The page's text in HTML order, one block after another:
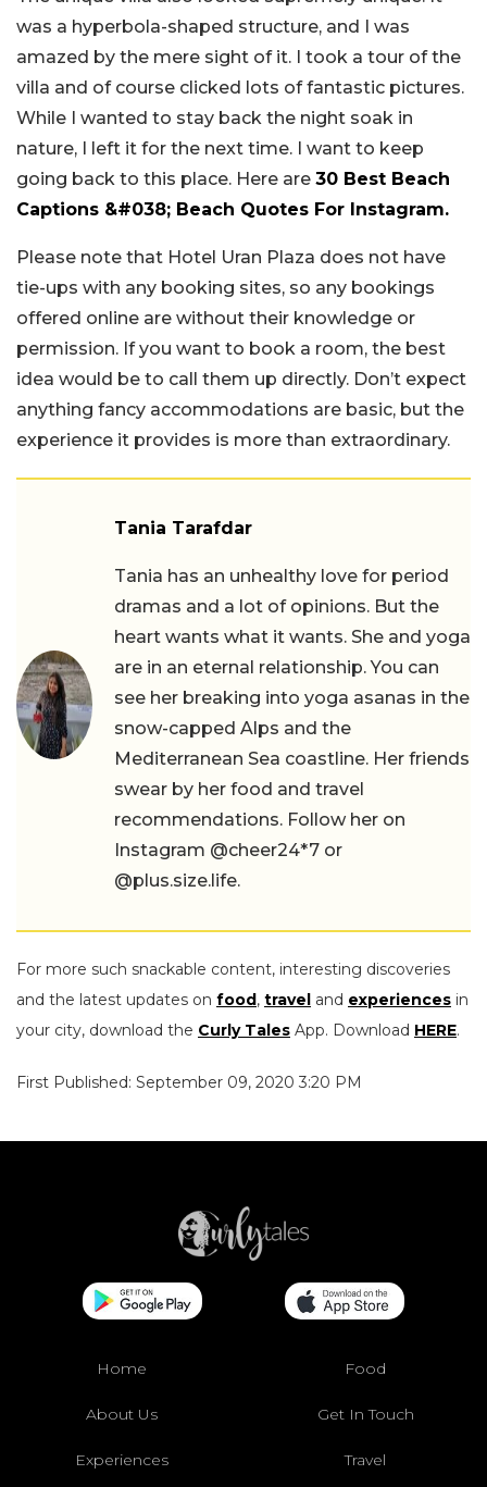
was a hyperbola-shaped structure, and I was
amazed by the mere sight of it. I took a tour of the
villa and of course clicked lots of fantastic pictures.
While I wanted to stay back the night soak in
nature, I left it for the next time. I want to keep
going back to this place. Here are 30 Best Beach
Captions &#038; Beach Quotes For Instagram.
Please note that Hotel Uran Plaza does not have
tie-ups with any booking sites, so any bookings
offered online are without their knowledge or
permission. If you want to book a room, the best
idea would be to call them up directly. Don’t expect
anything fancy accommodations are basic, but the
experience it provides is more than extraordinary.
Tania Tarafdar
Tania has an unhealthy love for period
dramas and a lot of opinions. But the
heart wants what it wants. She and yoga
are in an eternal relationship. You can
see her breaking into yoga asanas in the
snow-capped Alps and the
Mediterranean Sea coastline. Her friends
swear by her food and travel
recommendations. Follow her on
Instagram @cheer24*7 or
@plus.size.life.
For more such snackable content, interesting discoveries
and the latest updates on food, travel and experiences in
your city, download the Curly Tales App. Download HERE.
First Published: September 09, 2020 3:20 PM
Home Food
About Us Get In Touch
Experiences Travel